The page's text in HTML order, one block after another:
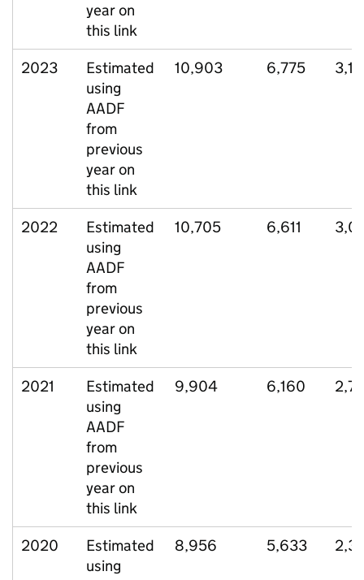
year on
this link
2023
Estimated
using
AADF
from
previous
year on
this link
10,903 6,775
2022
Estimated
using
AADF
from
previous
year on
this link
10,705 6,611
2021
Estimated
using
AADF
from
previous
year on
this link
9,904 6,160
2020
Estimated
using
8,956 5,633